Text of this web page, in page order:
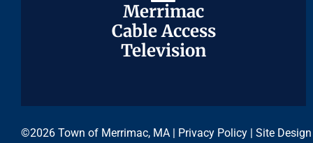
Merrimac
Cable Access
Television
Merrimac
Cable Access
Television
©2026 Town of Merrimac, MA | Privacy Policy | Site Design